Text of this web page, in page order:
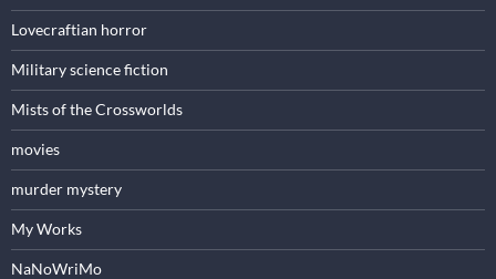
Lovecraftian horror
Military science fiction
Mists of the Crossworlds
movies
murder mystery
My Works
NaNoWriMo